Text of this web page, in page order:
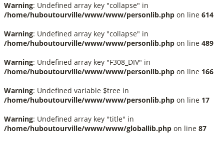
Warning: Undefined array key "collapse" in
/home/huboutourville/www/www/personlib.php on line 614
Warning: Undefined array key "collapse" in
/home/huboutourville/www/www/personlib.php on line 489
Warning: Undefined array key "F308_DIV" in
/home/huboutourville/www/www/personlib.php on line 166
Warning: Undefined variable $tree in
/home/huboutourville/www/www/personlib.php on line 17
Warning: Undefined array key "title" in
/home/huboutourville/www/www/globallib.php on line 87